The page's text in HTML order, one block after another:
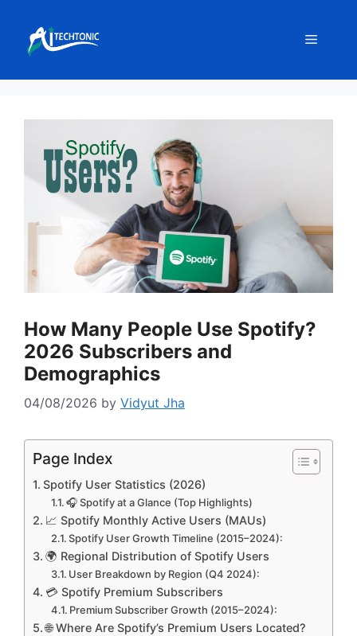
content
Menu
How Many People Use Spotify?
2026 Subscribers and
Demographics
04/08/2026 by Vidyut Jha
Page Index
Spotify User Statistics (2026)
🎧 Spotify at a Glance (Top Highlights)
📈 Spotify Monthly Active Users (MAUs)
Spotify User Growth Timeline (2015–2024):
🌍 Regional Distribution of Spotify Users
User Breakdown by Region (Q4 2024):
💳 Spotify Premium Subscribers
Premium Subscriber Growth (2015–2024):
🌐 Where Are Spotify’s Premium Users Located?